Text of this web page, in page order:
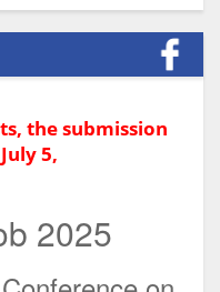
the submission
5,
2025